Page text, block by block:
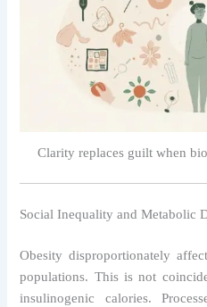
Clarity replaces guilt when
Social Inequality and Metabolic
Obesity disproportionately
populations. This is not
insulinogenic calories.